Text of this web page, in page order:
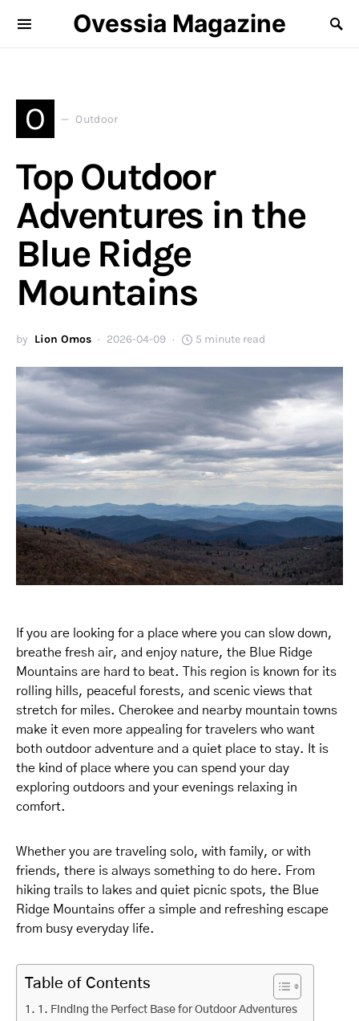
Ovessia Magazine
O Outdoor
Top Outdoor
Adventures in the
Blue Ridge
Mountains
by Lion Omos 2026-04-09 5 minute read
If you are looking for a place where you can slow down,
breathe fresh air, and enjoy nature, the Blue Ridge
Mountains are hard to beat. This region is known for its
rolling hills, peaceful forests, and scenic views that
stretch for miles. Cherokee and nearby mountain towns
make it even more appealing for travelers who want
both outdoor adventure and a quiet place to stay. It is
the kind of place where you can spend your day
exploring outdoors and your evenings relaxing in
comfort.
Whether you are traveling solo, with family, or with
friends, there is always something to do here. From
hiking trails to lakes and quiet picnic spots, the Blue
Ridge Mountains offer a simple and refreshing escape
from busy everyday life.
Table of Contents
1. Finding the Perfect Base for Outdoor Adventures